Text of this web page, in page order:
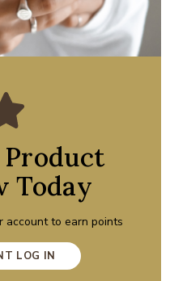
Today
account to earn points
LOG IN